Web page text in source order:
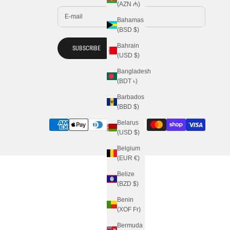
(AZN ₼)
Bahamas
(BSD $)
Bahrain
(USD $)
Bangladesh
(BDT ৳)
Barbados
(BBD $)
Belarus
(USD $)
Belgium
(EUR €)
Belize
(BZD $)
Benin
(XOF Fr)
Bermuda
SUBSCRIBE